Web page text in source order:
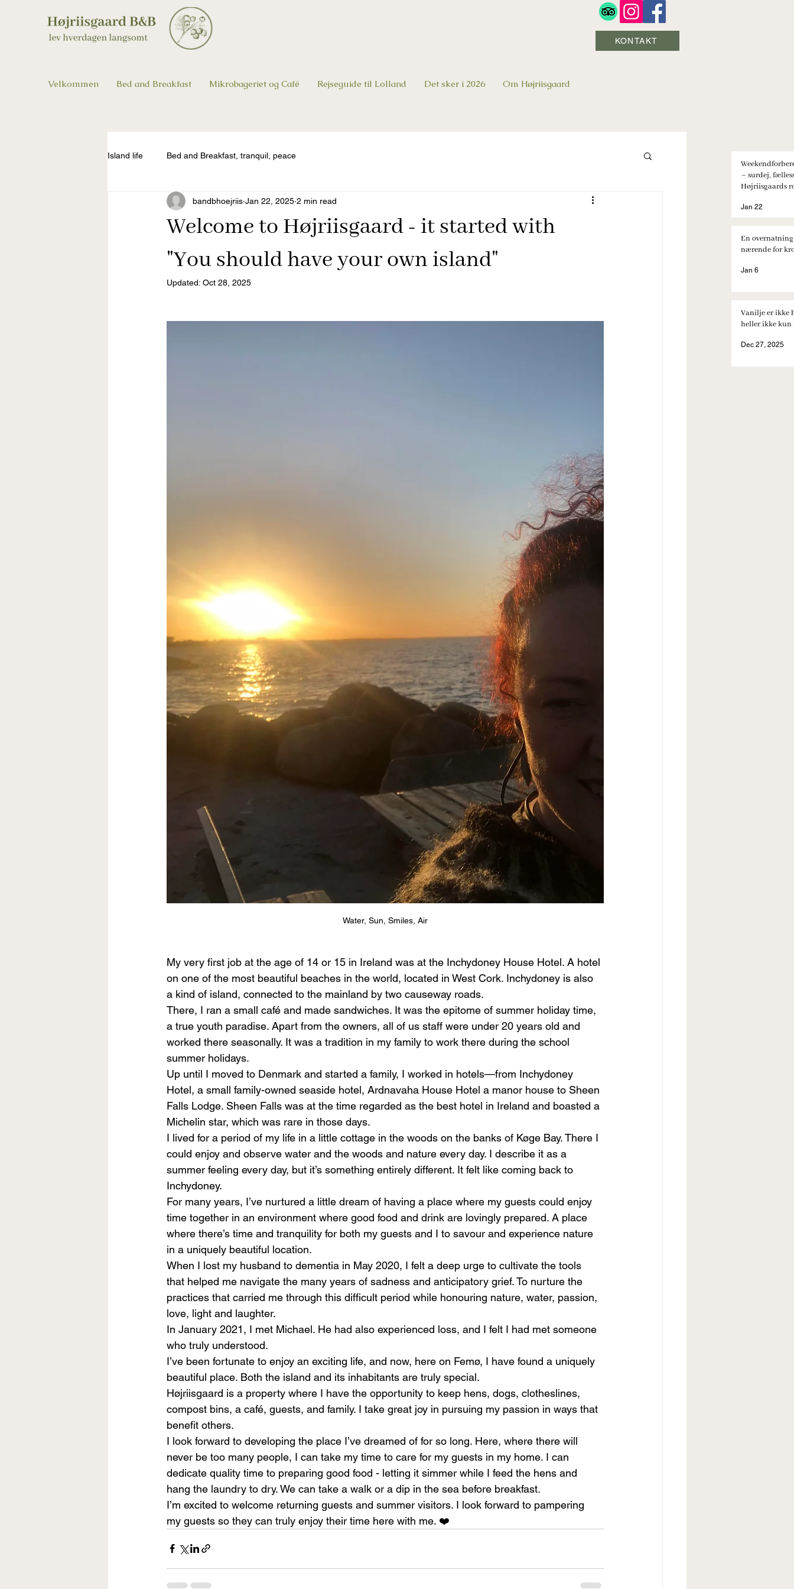
KONTAKT
Velkommen Bed and Breakfast Mikrobageriet og Café Rejseguide til Lolland Det sker i 2026 Om Højriisgaard
Island life Bed and Breakfast, tranquil, peace
Welcome to Højriisgaard - it started with
"You should have your own island"
bandbhoejriis Jan 22, 2025 2 min read
Updated: Oct 28, 2025
Water, Sun, Smiles, Air
My very first job at the age of 14 or 15 in Ireland was at the Inchydoney House Hotel. A hotel
on one of the most beautiful beaches in the world, located in West Cork. Inchydoney is also
a kind of island, connected to the mainland by two causeway roads.
There, I ran a small café and made sandwiches. It was the epitome of summer holiday time,
a true youth paradise. Apart from the owners, all of us staff were under 20 years old and
worked there seasonally. It was a tradition in my family to work there during the school
summer holidays.
Up until I moved to Denmark and started a family, I worked in hotels—from Inchydoney
Hotel, a small family-owned seaside hotel, Ardnavaha House Hotel a manor house to Sheen
Falls Lodge. Sheen Falls was at the time regarded as the best hotel in Ireland and boasted a
Michelin star, which was rare in those days.
I lived for a period of my life in a little cottage in the woods on the banks of Køge Bay. There I
could enjoy and observe water and the woods and nature every day. I describe it as a
summer feeling every day, but it’s something entirely different. It felt like coming back to
Inchydoney.
For many years, I’ve nurtured a little dream of having a place where my guests could enjoy
time together in an environment where good food and drink are lovingly prepared. A place
where there’s time and tranquility for both my guests and I to savour and experience nature
in a uniquely beautiful location.
When I lost my husband to dementia in May 2020, I felt a deep urge to cultivate the tools
that helped me navigate the many years of sadness and anticipatory grief. To nurture the
practices that carried me through this difficult period while honouring nature, water, passion,
love, light and laughter.
In January 2021, I met Michael. He had also experienced loss, and I felt I had met someone
who truly understood.
I’ve been fortunate to enjoy an exciting life, and now, here on Femø, I have found a uniquely
beautiful place. Both the island and its inhabitants are truly special.
Højriisgaard is a property where I have the opportunity to keep hens, dogs, clotheslines,
compost bins, a café, guests, and family. I take great joy in pursuing my passion in ways that
benefit others.
I look forward to developing the place I’ve dreamed of for so long. Here, where there will
never be too many people, I can take my time to care for my guests in my home. I can
dedicate quality time to preparing good food - letting it simmer while I feed the hens and
hang the laundry to dry. We can take a walk or a dip in the sea before breakfast.
I’m excited to welcome returning guests and summer visitors. I look forward to pampering
my guests so they can truly enjoy their time here with me. ❤️
– surdej,
Højriisgaards
Jan 22
En
nærende for
Jan 6
Vanilje er ikke
heller ikke
Dec 27, 2025